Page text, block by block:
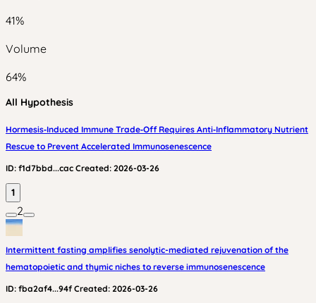
41%
Volume
64%
All Hypothesis
Hormesis‑Induced Immune Trade‑Off Requires Anti‑Inflammatory Nutrient
Rescue to Prevent Accelerated Immunosenescence
ID: f1d7bbd...cac Created: 2026-03-26
1
2
Intermittent fasting amplifies senolytic-mediated rejuvenation of the
hematopoietic and thymic niches to reverse immunosenescence
ID: fba2af4...94f Created: 2026-03-26